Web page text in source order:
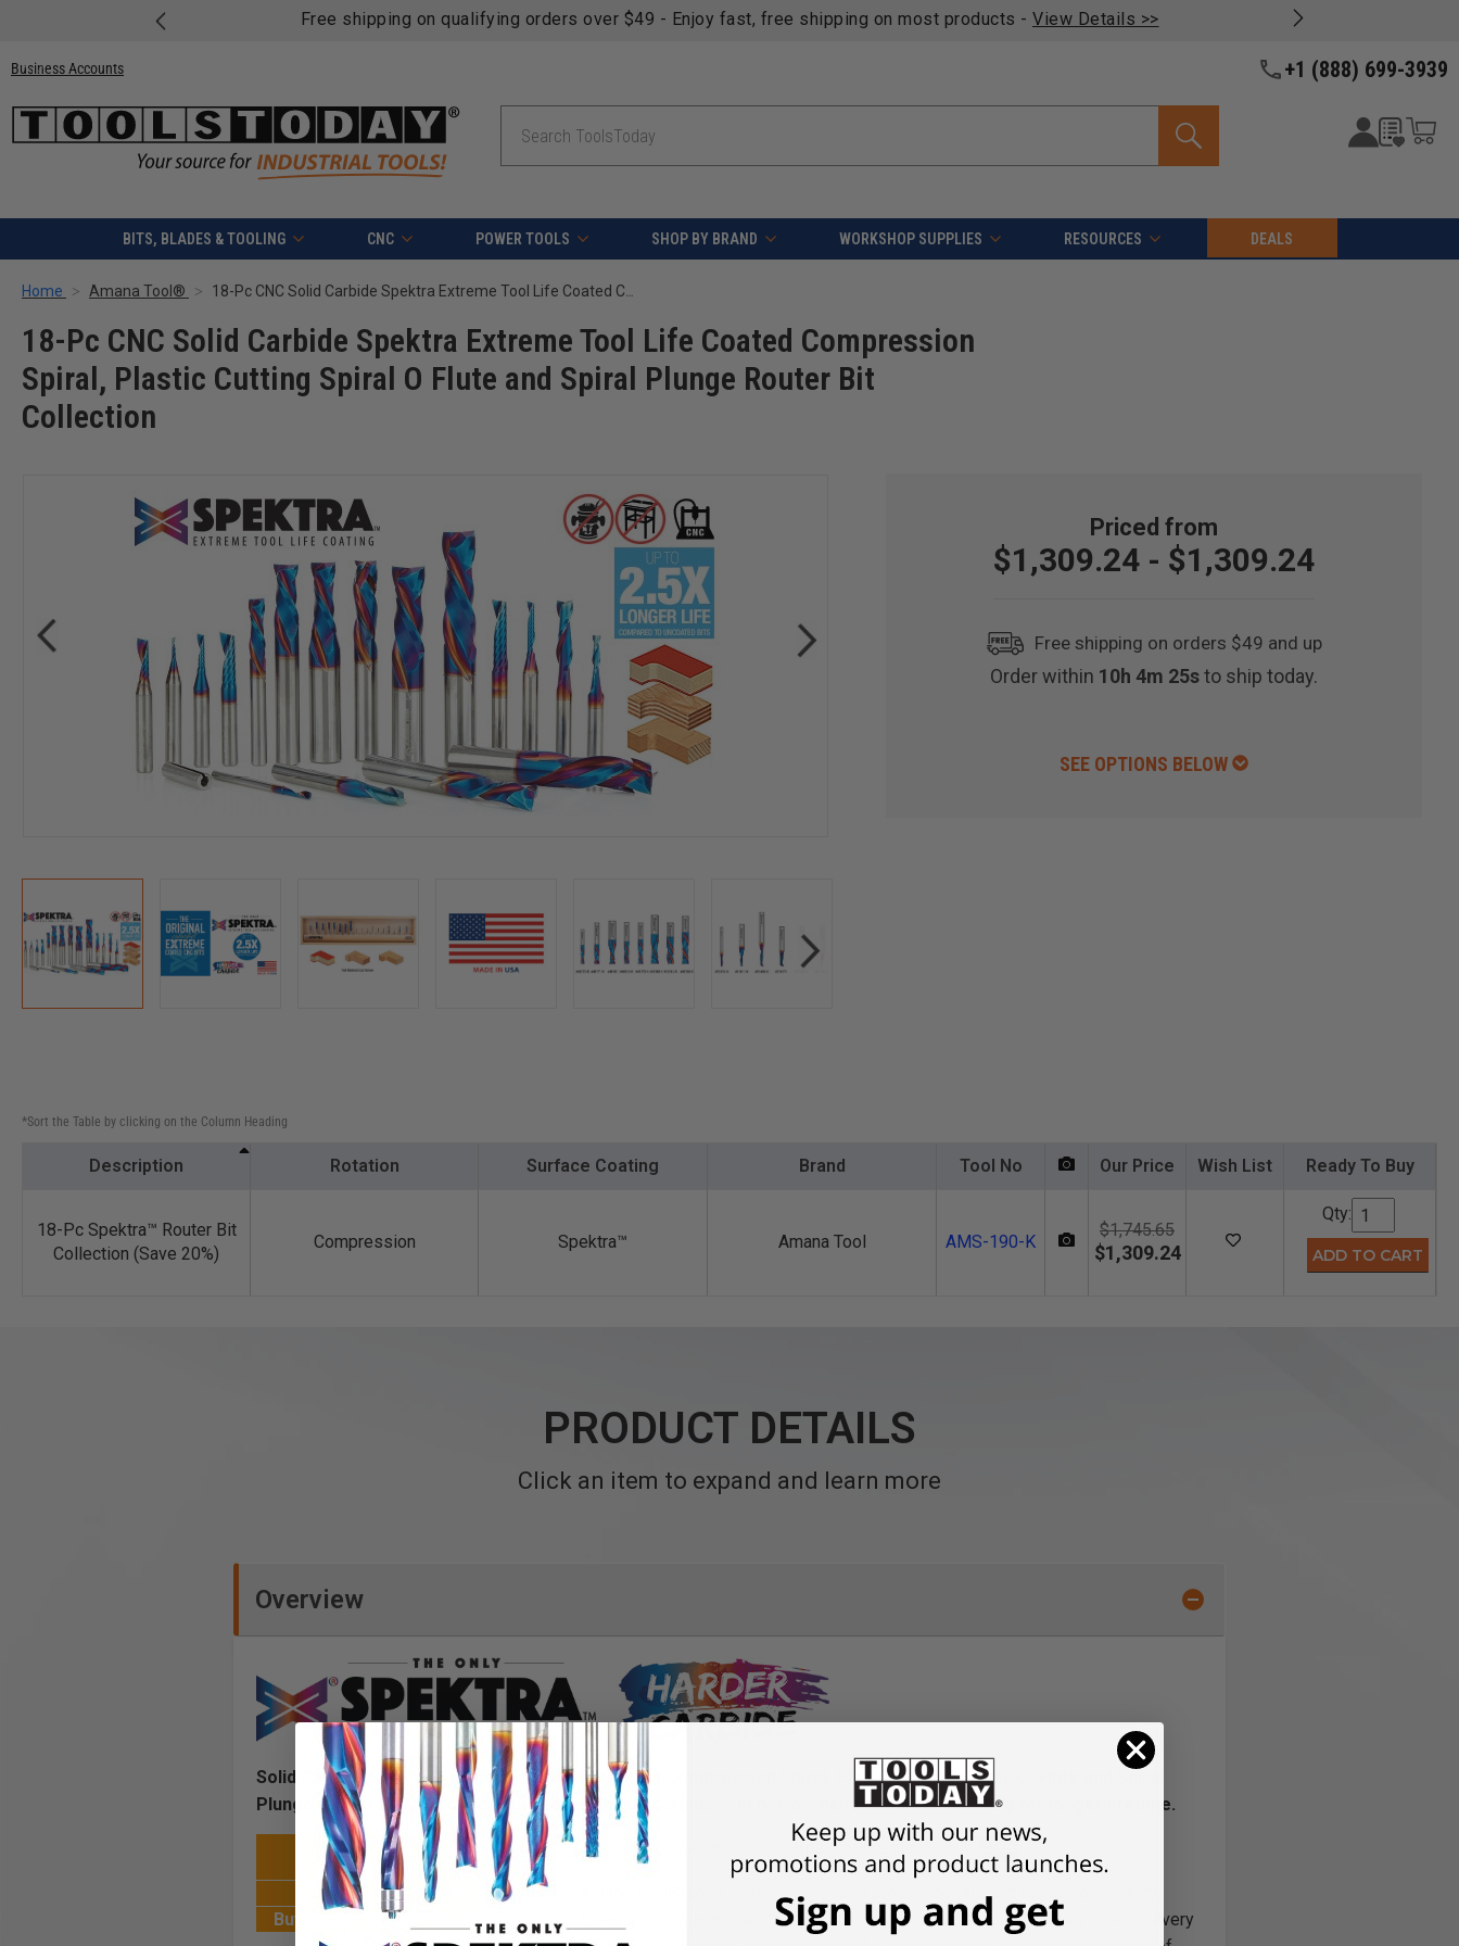
Free shipping on qualifying orders over $49 - Enjoy fast, free shipping on most products - View Details >>
Business Accounts +1 (888) 699-3939
BITS, BLADES & TOOLING CNC POWER TOOLS SHOP BY BRAND WORKSHOP SUPPLIES RESOURCES DEALS
Home Amana Tool® 18-Pc CNC Solid Carbide Spektra Extreme Tool Life Coated Compression Spiral, Plastic Cutting Spiral O Flute and Spiral Plunge Router Bit Collection
18-Pc CNC Solid Carbide Spektra Extreme Tool Life Coated Compression
Spiral, Plastic Cutting Spiral O Flute and Spiral Plunge Router Bit
Collection
$1,309.24 - $1,309.24
Free shipping on orders $49 and up
Order within 10h 4m 24sto ship today.
SEE OPTIONS BELOW
*Sort the Table by clicking on the Column Heading
Description Rotation Surface Coating Brand Tool No Our Price Wish List Ready To Buy
18-Pc Spektra™ Router Bit
Collection (Save 20%)
Compression Spektra™️ Amana Tool AMS-190-K
$1,745.65
$1,309.24
Qty:
PRODUCT DETAILS
Click an item to expand and learn more
Overview
Solid Carbide Spektra™ Extreme Tool Life Coated Compression Spiral, Plastic Cutting Spiral 'O' Flute and Spiral
Plunge Router Bit Collection with special unique carbide with nACo® nanocomposite coating for longer lifetime.
Cost of 18 Bits
Purchased Individually
$1,745.65
Set Selling Price
$1,309.24
Buying the Set you Save
25%
THE ONLY ™ Coated Bits – Made in the USA
Amana Tool® solid carbide router bits provide consistent, repeatable quality.
Every tool is guaranteed to match the geometry on the prints, every time on every